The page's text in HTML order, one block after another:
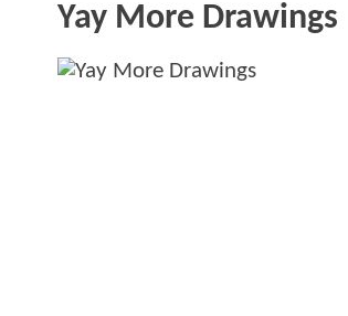
Yay More Drawings